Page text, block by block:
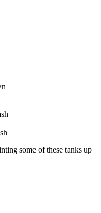
some of these tanks up